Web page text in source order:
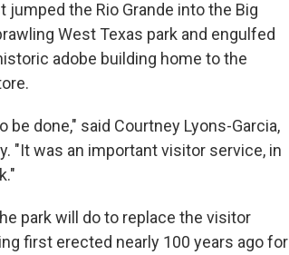
the Rio Grande into the Big
West Texas park and engulfed
adobe building home to the
done," said Courtney Lyons-Garcia,
"It was an important visitor service, in
park will do to replace the visitor
first erected nearly 100 years ago for